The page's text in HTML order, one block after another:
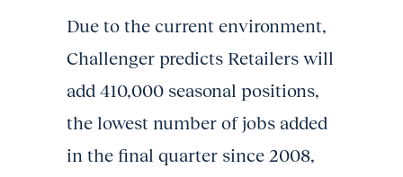
Due to the current environment,
Challenger predicts Retailers will
add 410,000 seasonal positions,
the lowest number of jobs added
in the final quarter since 2008,